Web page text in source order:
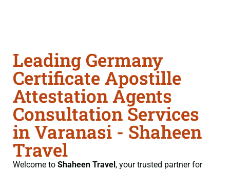
Leading Germany
Certificate Apostille
Attestation Agents
Consultation Services
in Varanasi - Shaheen
Travel
Welcome to Shaheen Travel, your trusted partner for